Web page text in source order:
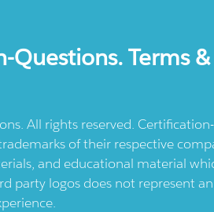
Questions. Terms
All rights reserved.
of their respective
and educational material
party logos does not represent